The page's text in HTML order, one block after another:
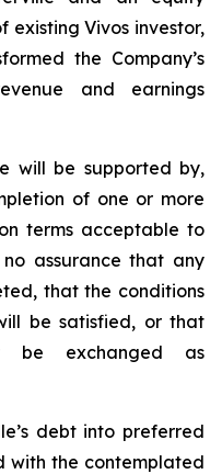
Vivos investor,
the Company’s
and earnings
will be supported by,
of one or more
terms acceptable to
assurance that any
that the conditions
be satisfied, or that
be exchanged as
debt into preferred
with the contemplated